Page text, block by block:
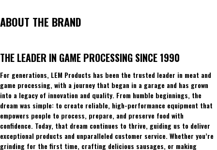
ABOUT THE BRAND
THE LEADER IN GAME PROCESSING SINCE 1990
For generations, LEM Products has been the trusted leader in meat and
game processing, with a journey that began in a garage and has grown
into a legacy of innovation and quality. From humble beginnings, the
dream was simple: to create reliable, high-performance equipment that
empowers people to process, prepare, and preserve food with
confidence. Today, that dream continues to thrive, guiding us to deliver
exceptional products and unparalleled customer service. Whether you’re
grinding for the first time, crafting delicious sausages, or making